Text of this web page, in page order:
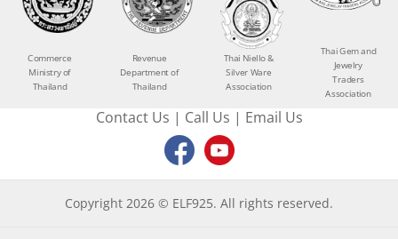
Commerce
Ministry of
Thailand
Revenue
Department of
Thailand
Thai Niello &
Silver Ware
Association
Thai Gem and
Jewelry
Traders
Association
Contact Us | Call Us | Email Us
Copyright 2026 © ELF925. All rights reserved.